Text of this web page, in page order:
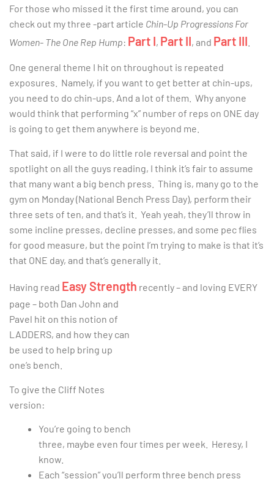
For those who missed it the first time around, you can
check out my three -part article Chin-Up Progressions For
Women- The One Rep Hump: Part I, Part II, and Part III
One general theme I hit on throughout is repeated
exposures. Namely, if you want to get better at chin-ups,
you need to do chin-ups. And a lot of them. Why anyone
would think that performing “x” number of reps on ONE day
is going to get them anywhere is beyond me.
That said, if I were to do little role reversal and point the
spotlight on all the guys reading, I think it’s fair to assume
that many want a big bench press. Thing is, many go to the
gym on Monday (National Bench Press Day), perform their
three sets of ten, and that’s it. Yeah yeah, they’ll throw in
some incline presses, decline presses, and some pec flies
for good measure, but the point I’m trying to make is that it’s
that ONE day, and that’s generally it.
Having read Easy Strength recently – and loving EVERY
page – both Dan John and
Pavel hit on this notion of
LADDERS, and how they can
be used to help bring up
one’s bench.
To give the Cliff Notes
version:
You’re going to bench
three, maybe even four times per week. Heresy, I
know.
Each “session” you’ll perform three bench press